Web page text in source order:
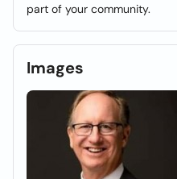
part of your community.
Images